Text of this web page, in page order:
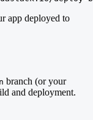
app deployed to
branch (or your
and deployment.